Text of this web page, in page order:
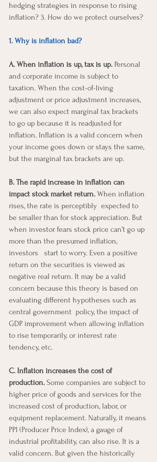
hedging strategies in response to rising
inflation? 3. How do we protect ourselves?
1. Why is inflation bad?
A. When inflation is up, tax is up. Personal
and corporate income is subject to
taxation. When the cost-of-living
adjustment or price adjustment increases,
we can also expect marginal tax brackets
to go up because it is readjusted for
inflation. Inflation is a valid concern when
your income goes down or stays the same,
but the marginal tax brackets are up.
B. The rapid increase in inflation can
impact stock market return. When inflation
rises, the rate is perceptibly  expected to
be smaller than for stock appreciation. But
when investor fears stock price can’t go up
more than the presumed inflation,
investors   start to worry. Even a positive
return on the securities is viewed as
negative real return. It may be a valid
concern because this theory is based on
evaluating different hypotheses such as
central government  policy, the impact of
GDP improvement when allowing inflation
to rise temporarily, or interest rate
tendency, etc.
C. Inflation increases the cost of
production. Some companies are subject to
higher price of goods and services for the
increased cost of production, labor, or
equipment replacement. Naturally, it means
PPI (Producer Price Index), a gauge of
industrial profitability, can also rise. It is a
valid concern. But given the historically